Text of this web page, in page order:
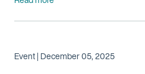
Event | December 05, 2025